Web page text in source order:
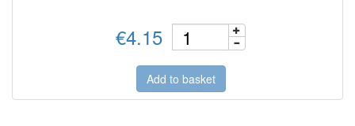
€4.15
Add to basket